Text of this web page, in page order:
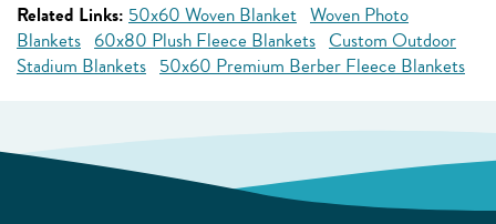
Related Links: 50x60 Woven Blanket Woven Photo
Blankets 60x80 Plush Fleece Blankets Custom Outdoor
Stadium Blankets 50x60 Premium Berber Fleece Blankets